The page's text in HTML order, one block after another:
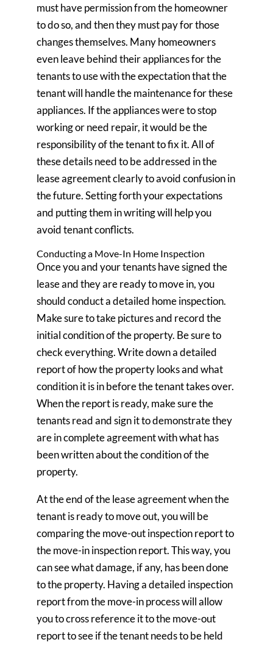
must have permission from the homeowner
to do so, and then they must pay for those
changes themselves. Many homeowners
even leave behind their appliances for the
tenants to use with the expectation that the
tenant will handle the maintenance for these
appliances. If the appliances were to stop
working or need repair, it would be the
responsibility of the tenant to fix it. All of
these details need to be addressed in the
lease agreement clearly to avoid confusion in
the future. Setting forth your expectations
and putting them in writing will help you
avoid tenant conflicts.
Conducting a Move-In Home Inspection
Once you and your tenants have signed the
lease and they are ready to move in, you
should conduct a detailed home inspection.
Make sure to take pictures and record the
initial condition of the property. Be sure to
check everything. Write down a detailed
report of how the property looks and what
condition it is in before the tenant takes over.
When the report is ready, make sure the
tenants read and sign it to demonstrate they
are in complete agreement with what has
been written about the condition of the
property.
At the end of the lease agreement when the
tenant is ready to move out, you will be
comparing the move-out inspection report to
the move-in inspection report. This way, you
can see what damage, if any, has been done
to the property. Having a detailed inspection
report from the move-in process will allow
you to cross reference it to the move-out
report to see if the tenant needs to be held